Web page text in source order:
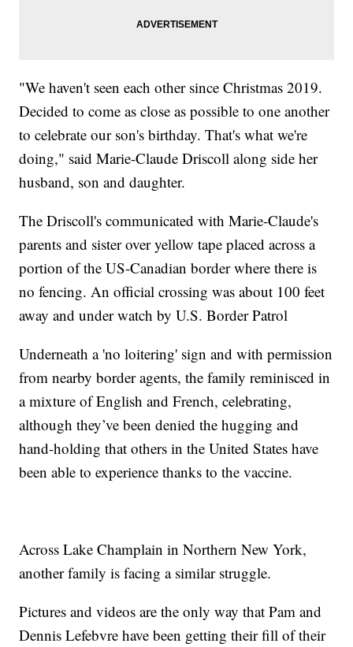
"We haven't seen each other since Christmas 2019.
Decided to come as close as possible to one another
to celebrate our son's birthday. That's what we're
doing," said Marie-Claude Driscoll along side her
husband, son and daughter.
The Driscoll's communicated with Marie-Claude's
parents and sister over yellow tape placed across a
portion of the US-Canadian border where there is
no fencing. An official crossing was about 100 feet
away and under watch by U.S. Border Patrol
Underneath a 'no loitering' sign and with permission
from nearby border agents, the family reminisced in
a mixture of English and French, celebrating,
although they’ve been denied the hugging and
hand-holding that others in the United States have
been able to experience thanks to the vaccine.
Across Lake Champlain in Northern New York,
another family is facing a similar struggle.
Pictures and videos are the only way that Pam and
Dennis Lefebvre have been getting their fill of their